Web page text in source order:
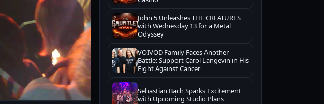
John 5 Unleashes THE CREATURES
with Wednesday 13 for a Metal
Odyssey
VOIVOD Family Faces Another
Battle: Support Carol Langevin in His
Fight Against Cancer
Sebastian Bach Sparks Excitement
with Upcoming Studio Plans